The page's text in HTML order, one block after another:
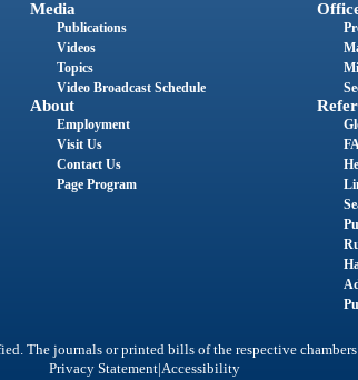
Media
Publications
Videos
Topics
Video Broadcast Schedule
About
Employment
Visit Us
Contact Us
Page Program
The journals or printed bills of the respective
Privacy Statement|Accessibility